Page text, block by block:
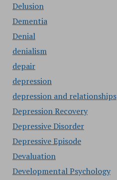
Delusion
Dementia
Denial
denialism
depair
depression
depression and relationships
Depression Recovery
Depressive Disorder
Depressive Episode
Devaluation
Developmental Psychology